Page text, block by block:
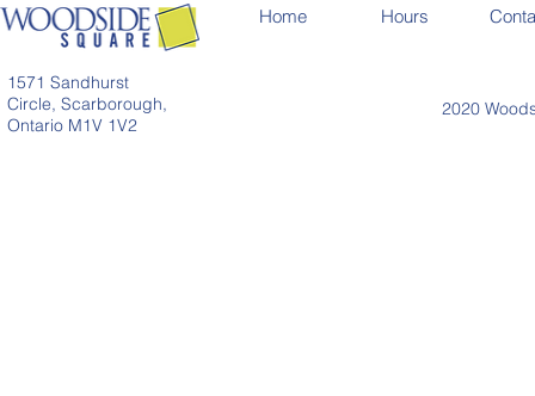
1571 Sandhurst
Circle, Scarborough,
Ontario M1V 1V2
Home Hours
2020